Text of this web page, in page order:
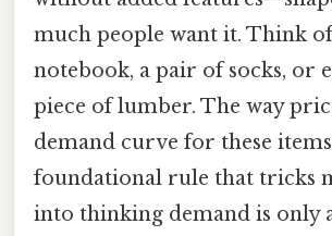
much people want it. Think
notebook, a pair of socks, or
piece of lumber. The way
demand curve for these
foundational rule that tricks
into thinking demand is only